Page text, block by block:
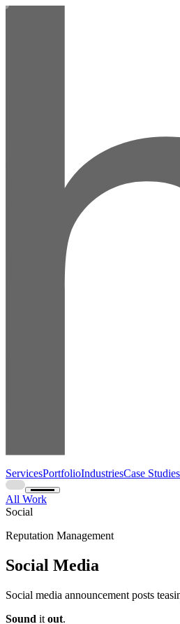
ServicesPortfolioIndustriesCase Studies
All Work
Social
Reputation Management
Social Media
Social media announcement posts
Sound it out.